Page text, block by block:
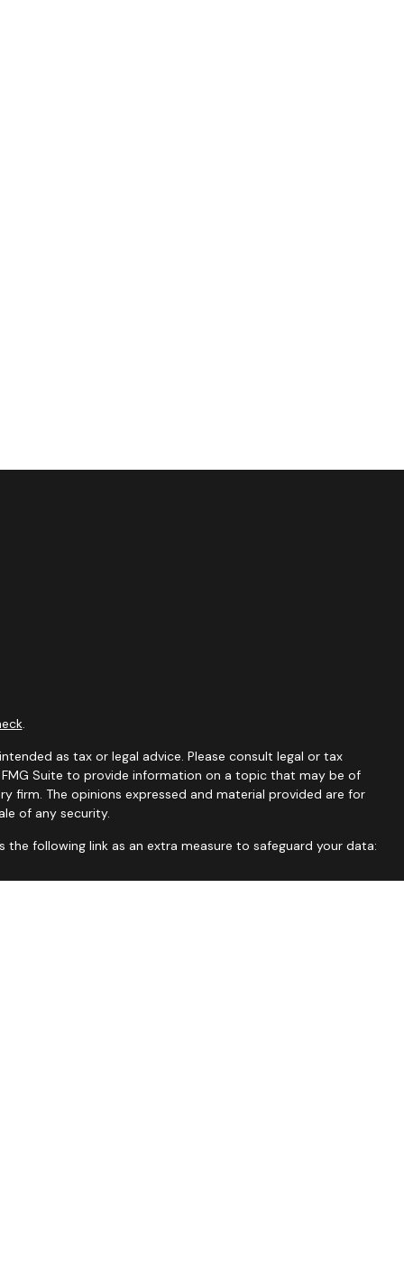
.
as tax or legal advice. Please consult legal or tax
Suite to provide information on a topic that may be of
firm. The opinions expressed and material provided are for
of any security.
the following link as an extra measure to safeguard your data: